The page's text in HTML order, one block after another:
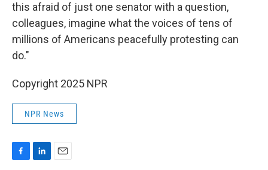
this afraid of just one senator with a question,
colleagues, imagine what the voices of tens of
millions of Americans peacefully protesting can
do."
Copyright 2025 NPR
NPR News